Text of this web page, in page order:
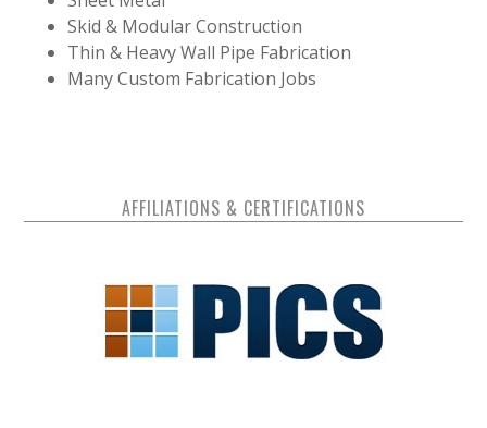
Skid & Modular Construction
Thin & Heavy Wall Pipe Fabrication
Many Custom Fabrication Jobs
AFFILIATIONS & CERTIFICATIONS